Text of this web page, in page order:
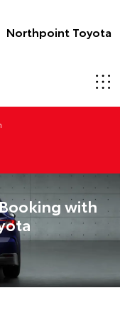
Northpoint Toyota
with